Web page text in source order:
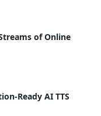
of Online
Ready AI TTS